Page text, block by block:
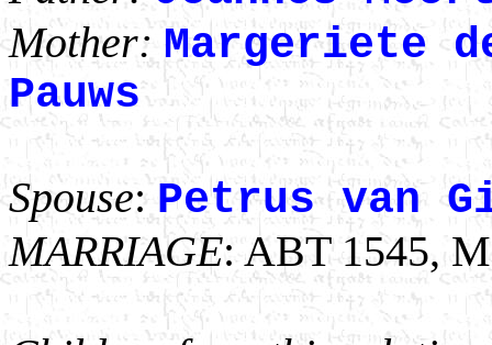
Mother: Margeriete
Pauws
Spouse: Petrus van
MARRIAGE: ABT 1545,